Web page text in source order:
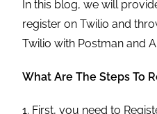
In this blog, we will
register on Twilio and
Twilio with Postman and
What Are The Steps To
1. First, you need to